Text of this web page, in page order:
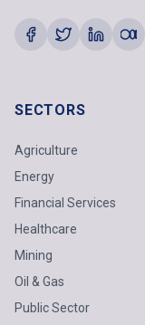
SECTORS
Agriculture
Energy
Financial Services
Healthcare
Mining
Oil & Gas
Public Sector